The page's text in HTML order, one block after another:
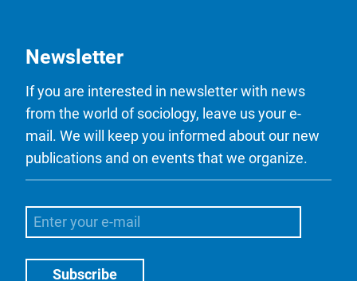
Newsletter
If you are interested in newsletter with news
from the world of sociology, leave us your e-
mail. We will keep you informed about our new
publications and on events that we organize.